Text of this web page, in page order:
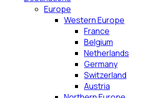
Europe
Western Europe
France
Belgium
Netherlands
Germany
Switzerland
Austria